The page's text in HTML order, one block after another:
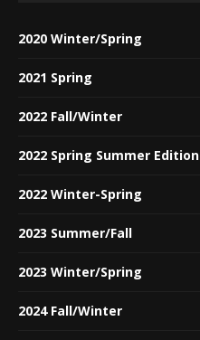
2020 Winter/Spring
2021 Spring
2022 Fall/Winter
2022 Spring Summer Edition
2022 Winter-Spring
2023 Summer/Fall
2023 Winter/Spring
2024 Fall/Winter